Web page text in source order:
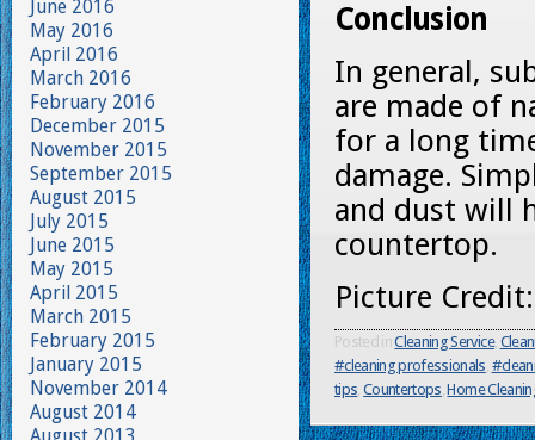
Conclusion
In general,
are made of
for a long
damage.
and dust will
countertop.
Picture
Posted inCleaning Service,
#cleaning professionals,
tips,Countertops,Home
June 2016
May 2016
April 2016
March 2016
February 2016
December 2015
November 2015
September 2015
August 2015
July 2015
June 2015
May 2015
April 2015
March 2015
February 2015
January 2015
November 2014
August 2014